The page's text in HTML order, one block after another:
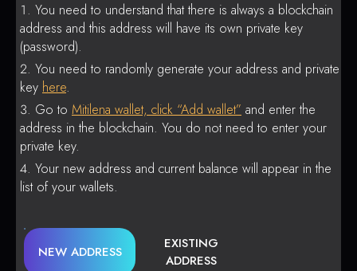
You need to understand that there is always a blockchain
address and this address will have its own private key
(password).
You need to randomly generate your address and private
key here.
Go to Mitilena wallet, click “Add wallet” and enter the
address in the blockchain. You do not need to enter your
private key.
Your new address and current balance will appear in the
list of your wallets.
NEW ADDRESS
EXISTING
ADDRESS